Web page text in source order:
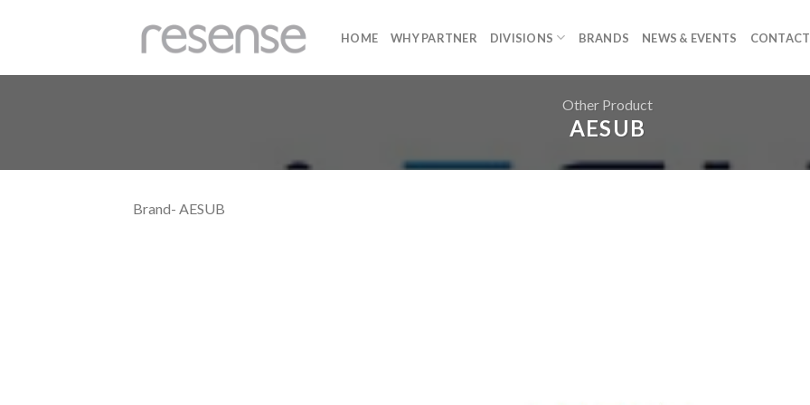
HOME WHY PARTNER DIVISIONS BRANDS NEWS & EVENTS
Other Product
AESUB
Brand- AESUB